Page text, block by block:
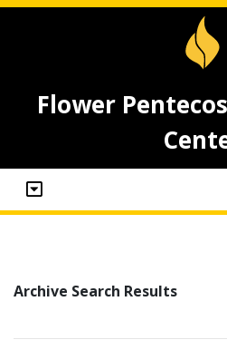
Flower
Archive Search Results